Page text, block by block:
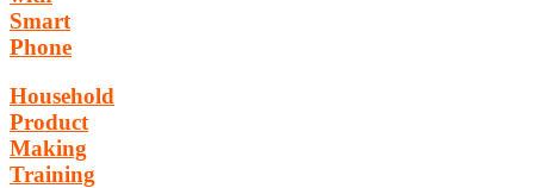
Smart
Phone
Household
Product
Making
Training